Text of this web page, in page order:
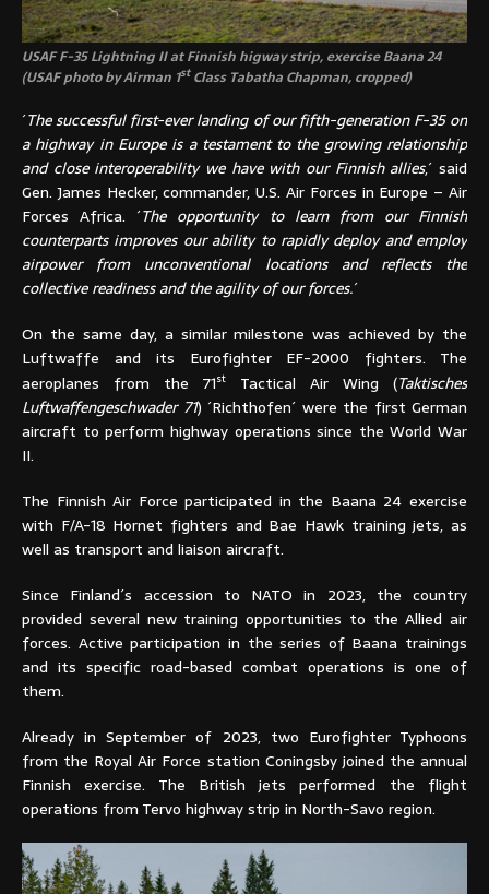
USAF F-35 Lightning II at Finnish higway strip, exercise Baana 24
(USAF photo by Airman 1stClass Tabatha Chapman, cropped)
´The successful first-ever landing of our fifth-generation F-35 on
a highway in Europe is a testament to the growing relationship
and close interoperability we have with our Finnish allies,´ said
Gen. James Hecker, commander, U.S. Air Forces in Europe – Air
Forces Africa. ´The opportunity to learn from our Finnish
counterparts improves our ability to rapidly deploy and employ
airpower from unconventional locations and reflects the
collective readiness and the agility of our forces.´
On the same day, a similar milestone was achieved by the
Luftwaffe and its Eurofighter EF-2000 fighters. The
aeroplanes from the 71st Tactical Air Wing (Taktisches
Luftwaffengeschwader 71) ´Richthofen´ were the first German
aircraft to perform highway operations since the World War
II.
The Finnish Air Force participated in the Baana 24 exercise
with F/A-18 Hornet fighters and Bae Hawk training jets, as
well as transport and liaison aircraft.
Since Finland´s accession to NATO in 2023, the country
provided several new training opportunities to the Allied air
forces. Active participation in the series of Baana trainings
and its specific road-based combat operations is one of
them.
Already in September of 2023, two Eurofighter Typhoons
from the Royal Air Force station Coningsby joined the annual
Finnish exercise. The British jets performed the flight
operations from Tervo highway strip in North-Savo region.